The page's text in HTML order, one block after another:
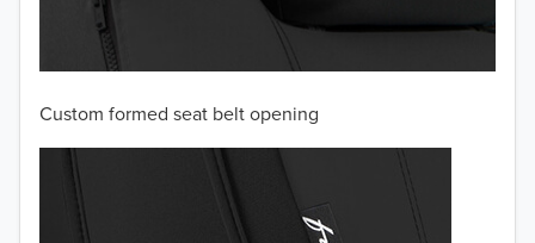
Custom formed seat belt opening
2003
2002
2001
2000
1999